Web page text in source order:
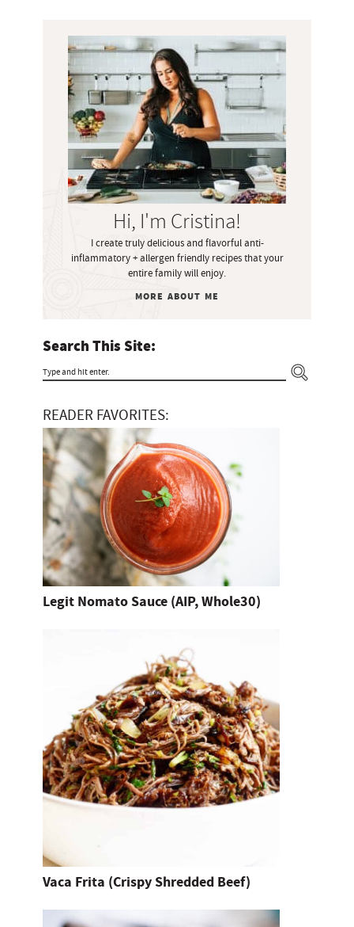
o
p
a
g
e
o
p
a
g
e
p
a
g
e
o
p
g
e
o
p
e
Hi, I'm Cristina!
I create truly delicious and flavorful anti-
inflammatory + allergen friendly recipes that your
entire family will enjoy.
MORE ABOUT ME
Search This Site:
T
p
e
a
n
d
h
i
t
.
READER FAVORITES:
Legit Nomato Sauce (AIP, Whole30)
Vaca Frita (Crispy Shredded Beef)